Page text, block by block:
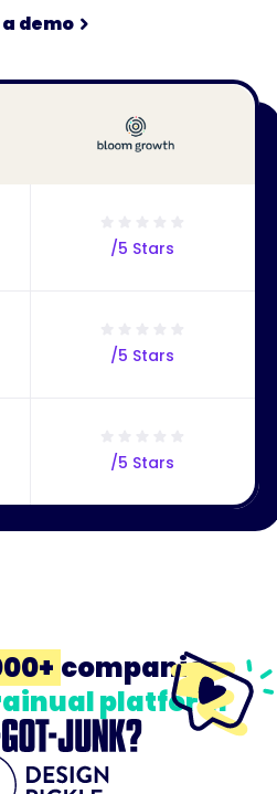
demo
/5 Stars
/5 Stars
/5 Stars
companies
platform